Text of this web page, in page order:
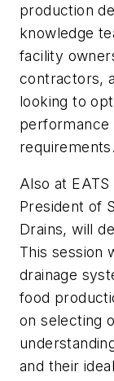
production
knowledge
facility
contractors,
looking to
performance
requirements.
Also at
President of
Drains, will
This session
drainage
food
on selecting
and their